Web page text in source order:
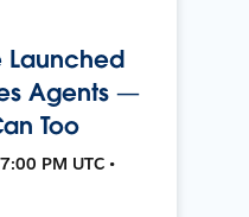
Launched
Agents —
Too
PM UTC •